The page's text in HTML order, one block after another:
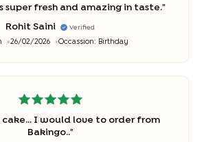
super fresh and amazing in taste."
Rohit Saini Verified
26/02/2026 Occassion: Birthday
cake... I would love to order from
Bakingo.."